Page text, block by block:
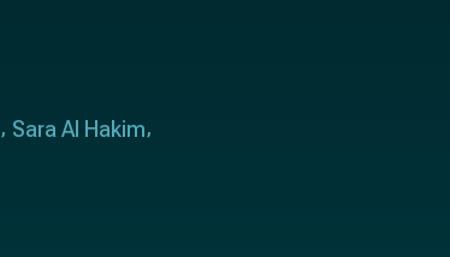
Sara Al Hakim